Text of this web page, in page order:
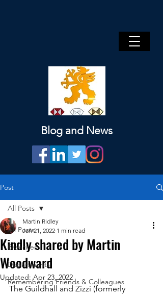
Blog and News
Post
All Posts
Branches
Departments
Remembering Friends & Colleagues
All Posts
Kindly shared by Martin
Woodward
Martin Ridley
Jan 21, 2022 1 min read
Updated:Apr 23, 2022
The Guildhall and Zizzi (formerly